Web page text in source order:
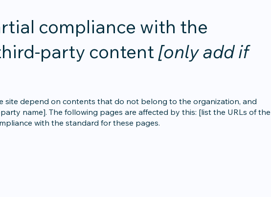
compliance with the
party content [only add if
site depend on contents that do not belong to the organization, and
name]. The following pages are affected by this: [list the URLs of the
with the standard for these pages.